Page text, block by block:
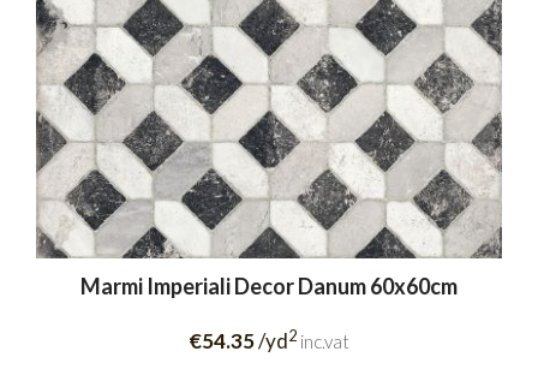
Marmi Imperiali Decor Danum 60x60cm
€54.35/yd2 inc.vat